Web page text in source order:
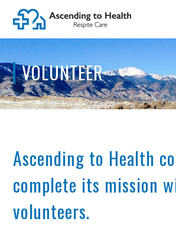
VOLUNTEER
Ascending to Health
complete its mission
volunteers.